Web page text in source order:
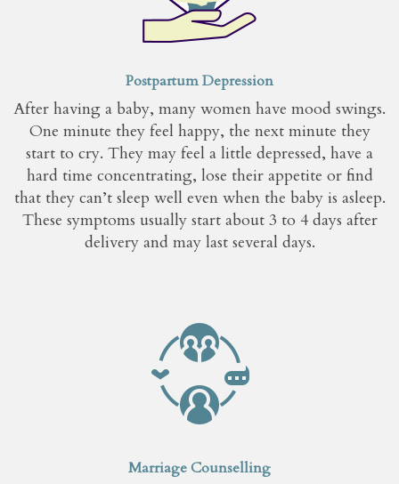
Postpartum Depression
After having a baby, many women have mood swings.
One minute they feel happy, the next minute they
start to cry. They may feel a little depressed, have a
hard time concentrating, lose their appetite or find
that they can’t sleep well even when the baby is asleep.
These symptoms usually start about 3 to 4 days after
delivery and may last several days.
Marriage Counselling